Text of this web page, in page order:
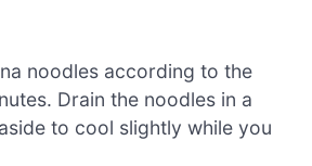
noodles according to the
Drain the noodles in a
to cool slightly while you